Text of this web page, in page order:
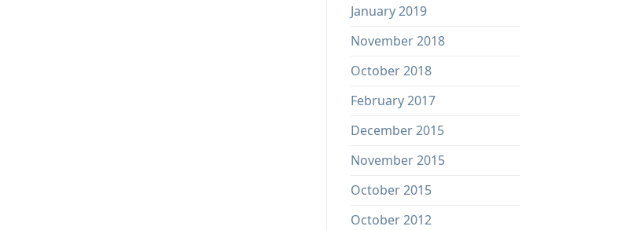
January 2019
November 2018
October 2018
February 2017
December 2015
November 2015
October 2015
October 2012